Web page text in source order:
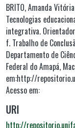
BRITO, Amanda
Tecnologias
integrativa.
f. Trabalho de
Departamento de
Federal do Amapá,
em:http://
Acesso em:
URI
http://